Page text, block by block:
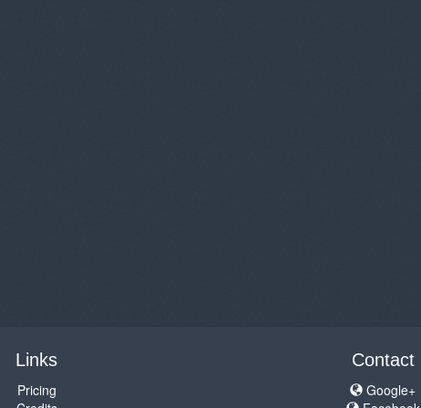
Links
Pricing
Contact
Google+